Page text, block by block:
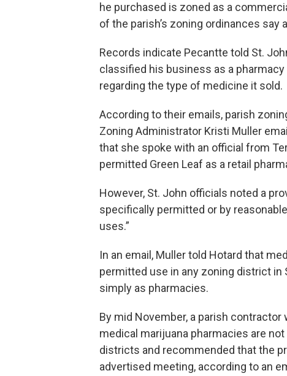
he purchased is zoned as a
of the parish’s zoning ordinances
Records indicate Pecantte told St.
classified his business as a
regarding the type of medicine it sold.
According to their emails, parish
Zoning Administrator Kristi Muller
that she spoke with an official from
permitted Green Leaf as a retail
However, St. John officials noted a
specifically permitted or by
uses.”
In an email, Muller told Hotard that
permitted use in any zoning district
simply as pharmacies.
By mid November, a parish
medical marijuana pharmacies are
districts and recommended that the
advertised meeting, according to an